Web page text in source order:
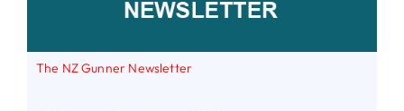
The NZ Gunner Newsletter